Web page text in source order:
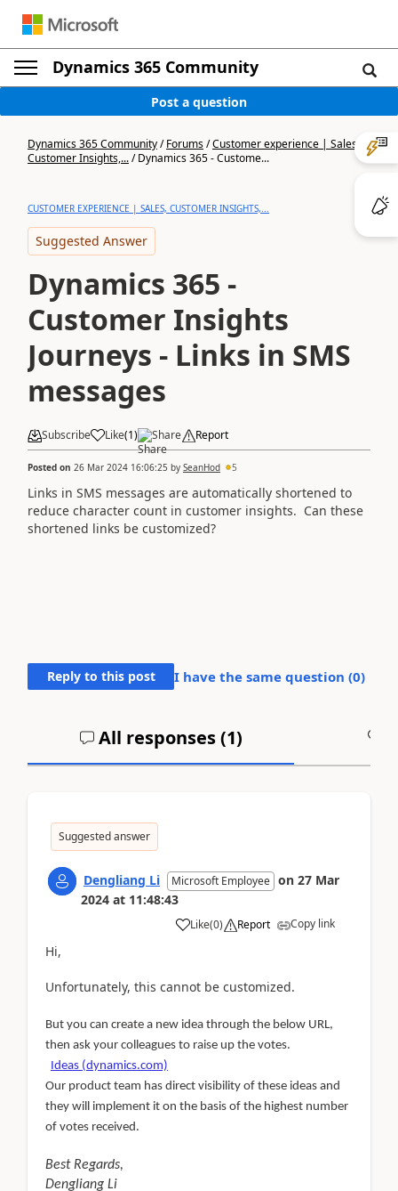
Dynamics 365 Community
Post a question
Dynamics 365 Community/Forums/Customer experience | Sales,
Customer Insights,.../Dynamics 365 - Custome...
CUSTOMER EXPERIENCE | SALES, CUSTOMER INSIGHTS,...
Suggested Answer
Dynamics 365 -
Customer Insights
Journeys - Links in SMS
messages
Subscribe Like(1) Share Report
Posted on 26 Mar 2024 16:06:25 by SeanHod 5
Links in SMS messages are automatically shortened to
reduce character count in customer insights. Can these
shortened links be customized?
Reply to this post I have the same question (0)
All responses (1)
Suggested answer
Dengliang Li Microsoft Employee on 27 Mar
2024 at 11:48:43
Like(0) Report Copy link
Hi,
Unfortunately, this cannot be customized.
But you can create a new idea through the below URL,
then ask your colleagues to raise up the votes.
Ideas (dynamics.com)
Our product team has direct visibility of these ideas and
they will implement it on the basis of the highest number
of votes received.
Best Regards,
Dengliang Li